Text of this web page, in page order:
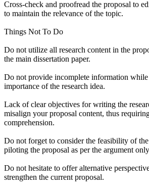
Cross-check and proofread the proposal to
to maintain the relevance of the topic.
Things Not To Do
Do not utilize all research content in the
the main dissertation paper.
Do not provide incomplete information
importance of the research idea.
Lack of clear objectives for writing the
misalign your proposal content, thus
comprehension.
Do not forget to consider the feasibility of
piloting the proposal as per the argument
Do not hesitate to offer alternative
strengthen the current proposal.